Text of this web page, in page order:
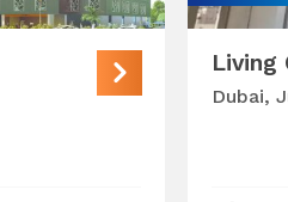
Living
Dubai,